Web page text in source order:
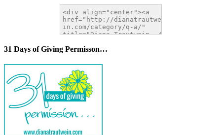
31 Days of Giving Permisson…